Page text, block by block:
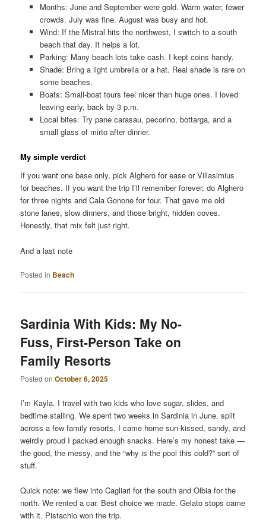
Months: June and September were gold. Warm water, fewer
crowds. July was fine. August was busy and hot.
Wind: If the Mistral hits the northwest, I switch to a south
beach that day. It helps a lot.
Parking: Many beach lots take cash. I kept coins handy.
Shade: Bring a light umbrella or a hat. Real shade is rare on
some beaches.
Boats: Small-boat tours feel nicer than huge ones. I loved
leaving early, back by 3 p.m.
Local bites: Try pane carasau, pecorino, bottarga, and a
small glass of mirto after dinner.
My simple verdict
If you want one base only, pick Alghero for ease or Villasimius
for beaches. If you want the trip I’ll remember forever, do Alghero
for three nights and Cala Gonone for four. That gave me old
stone lanes, slow dinners, and those bright, hidden coves.
Honestly, that mix felt just right.
And a last note
Posted in Beach
Sardinia With Kids: My No-
Fuss, First-Person Take on
Family Resorts
Posted onOctober 6, 2025
I’m Kayla. I travel with two kids who love sugar, slides, and
bedtime stalling. We spent two weeks in Sardinia in June, split
across a few family resorts. I came home sun-kissed, sandy, and
weirdly proud I packed enough snacks. Here’s my honest take —
the good, the messy, and the “why is the pool this cold?” sort of
stuff.
Quick note: we flew into Cagliari for the south and Olbia for the
north. We rented a car. Best choice we made. Gelato stops came
with it. Pistachio won the trip.